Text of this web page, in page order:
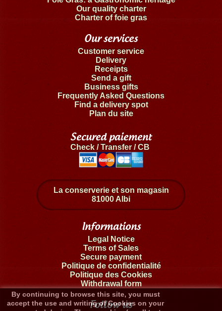
Our quality charter
Charter of foie gras
Our services
Customer service
Delivery
Receipts
Send a gift
Business gifts
Frequently Asked Questions
Find a delivery spot
Plan du site
Secured paiement
Check / Transfer / CB
La conserverie et son magasin
81000 Albi
Informations
Legal Notice
Terms of Sales
Secure payment
Politique de confidentialité
Politique des Cookies
Withdrawal form
Follow us
By continuing to browse this site, you must
accept the use and writing of Cookies on your